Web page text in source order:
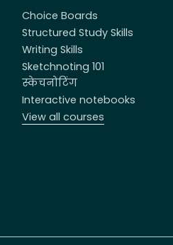
Choice Boards
Structured Study Skills
Writing Skills
Sketchnoting 101
स्केचनोटिंग
Interactive notebooks
View all courses